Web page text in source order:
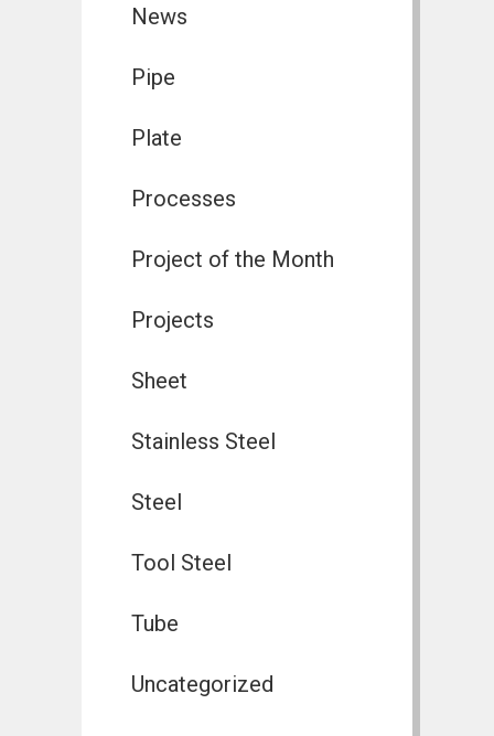
News
Pipe
Plate
Processes
Project of the Month
Projects
Sheet
Stainless Steel
Steel
Tool Steel
Tube
Uncategorized